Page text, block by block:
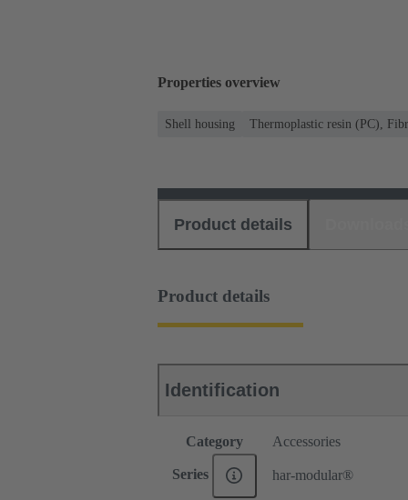
Properties overview
Shell housing Thermoplastic resin (PC),
Product details
Product details
Identification
Category Accessories
Series har-modular®